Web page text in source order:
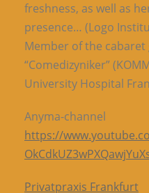
freshness, as well as
presence… (Logo
Member of the cabaret
“Comedizyniker”
University Hospital
Anyma-channel
https://
Privatpraxis Frankfurt